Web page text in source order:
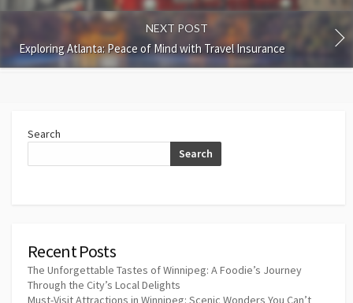
NEXT POST
Exploring Atlanta: Peace of Mind with Travel Insurance
Search
Search
Recent Posts
The Unforgettable Tastes of Winnipeg: A Foodie’s Journey
Through the City’s Local Delights
Must-Visit Attractions in Winnipeg: Scenic Wonders You Can’t